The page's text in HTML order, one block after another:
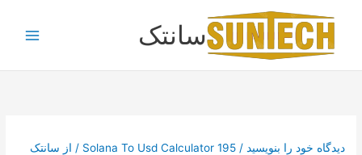
سانتک
دیدگاه‌ خود را بنویسید /
Solana To Usd Calculator 195 / از سانتک